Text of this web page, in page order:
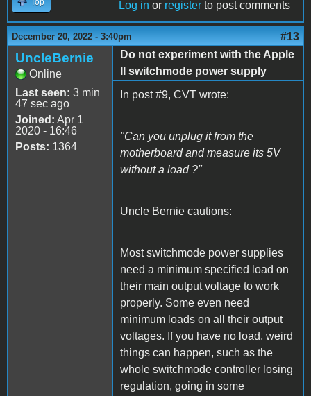
Top Log in or register to post comments
December 20, 2022 - 3:40pm #13
UncleBernie
Online
Last seen: 3 min
47 sec ago
Joined: Apr 1
2020 - 16:46
Posts: 1364
Do not experiment with the Apple
II switchmode power supply
In post #9, CVT wrote:
"Can you unplug it from the
motherboard and measure its 5V
without a load ?"
Uncle Bernie cautions:
Most switchmode power supplies
need a minimum specified load on
their main output voltage to work
properly. Some even need
minimum loads on all their output
voltages. If you have no load, weird
things can happen, such as the
whole switchmode controller losing
regulation, going in some